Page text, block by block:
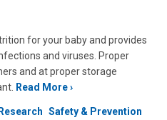
for your baby and provides
and viruses. Proper
and at proper storage
Read More
Research Safety & Prevention